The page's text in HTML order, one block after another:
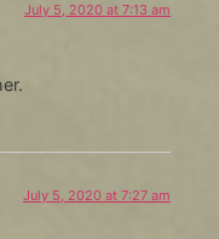
July 5, 2020 at 7:13 am
July 5, 2020 at 7:27 am